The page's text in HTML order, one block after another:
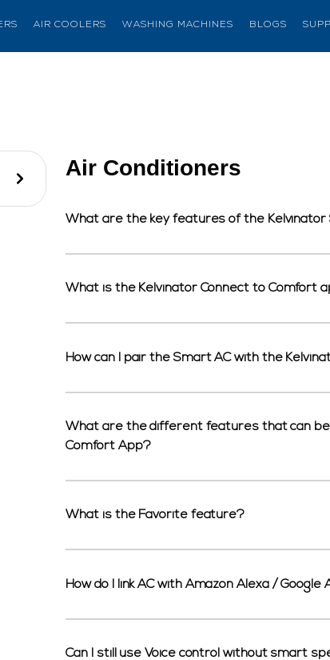
AIR COOLERS WASHING MACHINES BLOGS
Air Conditioners
What are the key features of the Kelvinator
What is the Kelvinator Connect to Comfort
How can I pair the Smart AC with the
What are the different features that can
Comfort App?
What is the Favorite feature?
How do I link AC with Amazon Alexa /
Can I still use Voice control without smart